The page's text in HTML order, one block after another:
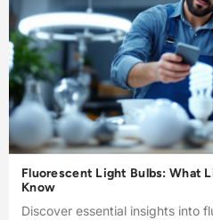
Fluorescent Light Bulbs: What
Know
Discover essential insights into